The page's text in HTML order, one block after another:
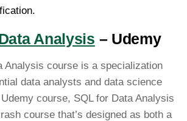
Analysis – Udemy
Analysis course is a specialization
data analysts and data science
course, SQL for Data Analysis
course that’s designed as both a